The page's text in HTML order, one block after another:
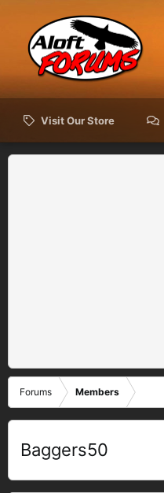
Visit Our Store
Forums Members
Baggers50